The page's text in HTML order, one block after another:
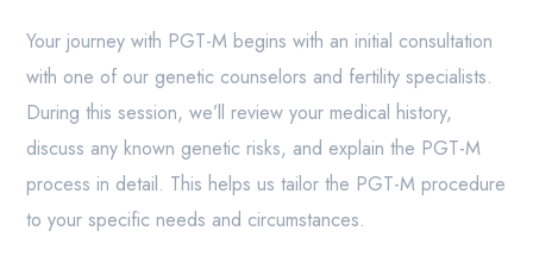
Your journey with PGT-M begins with an initial consultation
with one of our genetic counselors and fertility specialists.
During this session, we’ll review your medical history,
discuss any known genetic risks, and explain the PGT-M
process in detail. This helps us tailor the PGT-M procedure
to your specific needs and circumstances.